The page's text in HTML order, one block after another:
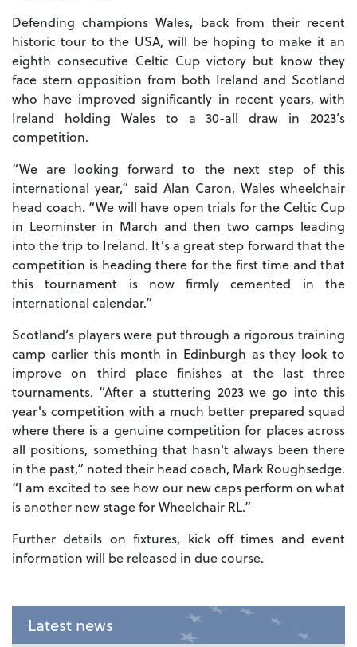
Defending champions Wales, back from their recent
historic tour to the USA, will be hoping to make it an
eighth consecutive Celtic Cup victory but know they
face stern opposition from both Ireland and Scotland
who have improved significantly in recent years, with
Ireland holding Wales to a 30-all draw in 2023’s
competition.
“We are looking forward to the next step of this
international year,” said Alan Caron, Wales wheelchair
head coach. “We will have open trials for the Celtic Cup
in Leominster in March and then two camps leading
into the trip to Ireland. It’s a great step forward that the
competition is heading there for the first time and that
this tournament is now firmly cemented in the
international calendar.”
Scotland’s players were put through a rigorous training
camp earlier this month in Edinburgh as they look to
improve on third place finishes at the last three
tournaments. “After a stuttering 2023 we go into this
year's competition with a much better prepared squad
where there is a genuine competition for places across
all positions, something that hasn't always been there
in the past,” noted their head coach, Mark Roughsedge.
“I am excited to see how our new caps perform on what
is another new stage for Wheelchair RL.”
Further details on fixtures, kick off times and event
information will be released in due course.
Latest news